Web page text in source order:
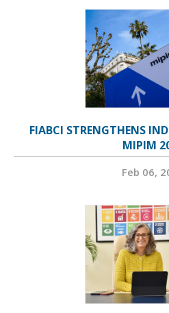
FIABCI STRENGTHENS
MIPIM
Feb 06,